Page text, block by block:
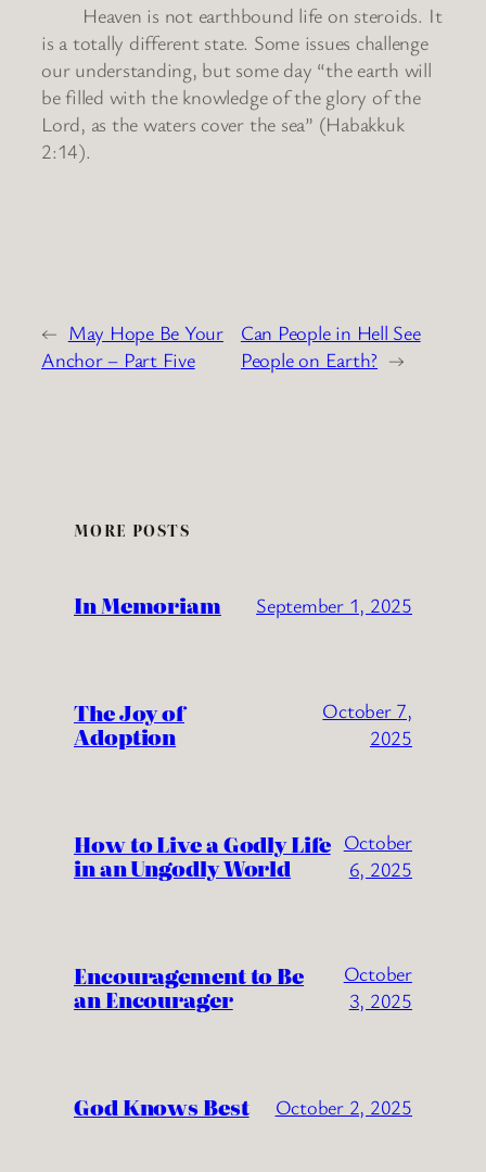
Heaven is not earthbound life on steroids. It
is a totally different state. Some issues challenge
our understanding, but some day “the earth will
be filled with the knowledge of the glory of the
Lord, as the waters cover the sea” (Habakkuk
2:14).
← May Hope Be Your
Anchor – Part Five
Can People in Hell See
People on Earth? →
MORE POSTS
In Memoriam September 1, 2025
The Joy of
Adoption
October 7,
2025
How to Live a Godly Life
in an Ungodly World
October
6, 2025
Encouragement to Be
an Encourager
October
3, 2025
God Knows Best October 2, 2025